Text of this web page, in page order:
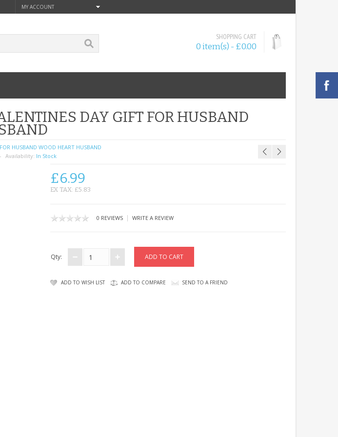
MY ACCOUNT
SHOPPING CART
0 item(s) - £0.00
DAY GIFT FOR HUSBAND
HUSBAND WOOD HEART HUSBAND
Availability: In Stock
£6.99
EX TAX: £5.83
0 REVIEWS| WRITE A REVIEW
Qty:
ADD TO WISH LIST ADD TO COMPARE SEND TO A FRIEND